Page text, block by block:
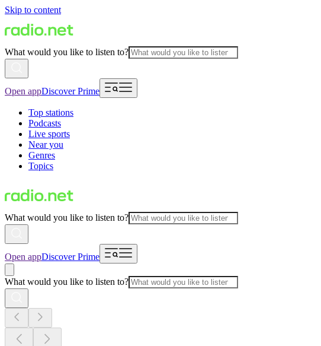
Skip to content
What would you like to listen to?
Open appDiscover Prime
Top stations
Podcasts
Live sports
Near you
Genres
Topics
What would you like to listen to?
Open appDiscover Prime
What would you like to listen to?